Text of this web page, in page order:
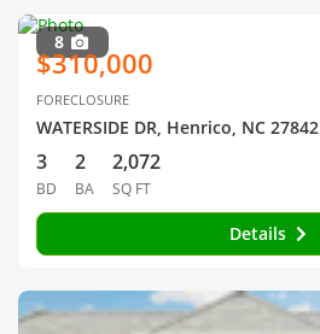
8
$310,000
FORECLOSURE
WATERSIDE DR, Henrico, NC 27842
3
BD
2
BA
2,072
SQ FT
Details